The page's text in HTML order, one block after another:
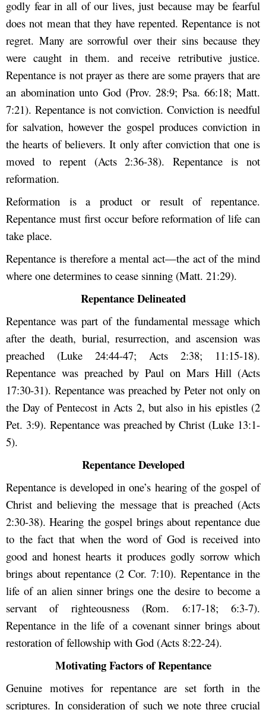
godly fear in all of our lives, just because may be fearful
does not mean that they have repented. Repentance is not
regret. Many are sorrowful over their sins because they
were caught in them. and receive retributive justice.
Repentance is not prayer as there are some prayers that are
an abomination unto God (Prov. 28:9; Psa. 66:18; Matt.
7:21). Repentance is not conviction. Conviction is needful
for salvation, however the gospel produces conviction in
the hearts of believers. It only after conviction that one is
moved to repent (Acts 2:36-38). Repentance is not
reformation.
Reformation is a product or result of repentance.
Repentance must first occur before reformation of life can
take place.
Repentance is therefore a mental act—the act of the mind
where one determines to cease sinning (Matt. 21:29).
Repentance Delineated
Repentance was part of the fundamental message which
after the death, burial, resurrection, and ascension was
preached (Luke 24:44-47; Acts 2:38; 11:15-18).
Repentance was preached by Paul on Mars Hill (Acts
17:30-31). Repentance was preached by Peter not only on
the Day of Pentecost in Acts 2, but also in his epistles (2
Pet. 3:9). Repentance was preached by Christ (Luke 13:1-
5).
Repentance Developed
Repentance is developed in one’s hearing of the gospel of
Christ and believing the message that is preached (Acts
2:30-38). Hearing the gospel brings about repentance due
to the fact that when the word of God is received into
good and honest hearts it produces godly sorrow which
brings about repentance (2 Cor. 7:10). Repentance in the
life of an alien sinner brings one the desire to become a
servant of righteousness (Rom. 6:17-18; 6:3-7).
Repentance in the life of a covenant sinner brings about
restoration of fellowship with God (Acts 8:22-24).
Motivating Factors of Repentance
Genuine motives for repentance are set forth in the
scriptures. In consideration of such we note three crucial